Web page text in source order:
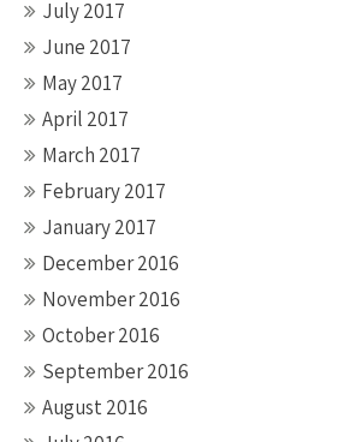
July 2017
June 2017
May 2017
April 2017
March 2017
February 2017
January 2017
December 2016
November 2016
October 2016
September 2016
August 2016